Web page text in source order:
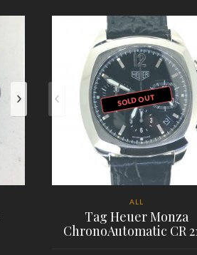
SOLD OUT
ALL
Tag Heuer Monza
ChronoAutomatic CR